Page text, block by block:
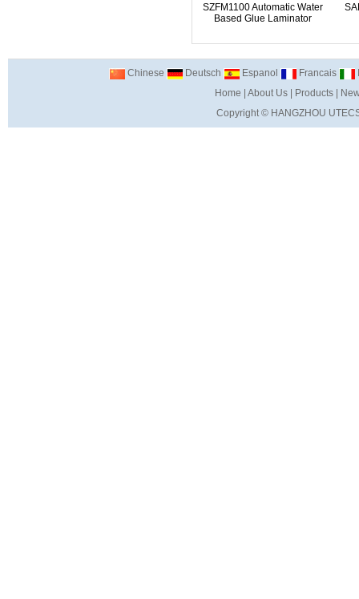
SZFM1100 Automatic Water
Based Glue Laminator
Chinese Deutsch Espanol Francais
Home
About Us| Products|
Copyright © HANGZHOU